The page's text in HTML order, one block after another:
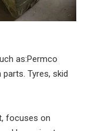
as:Permco
Tyres, skid
focuses on